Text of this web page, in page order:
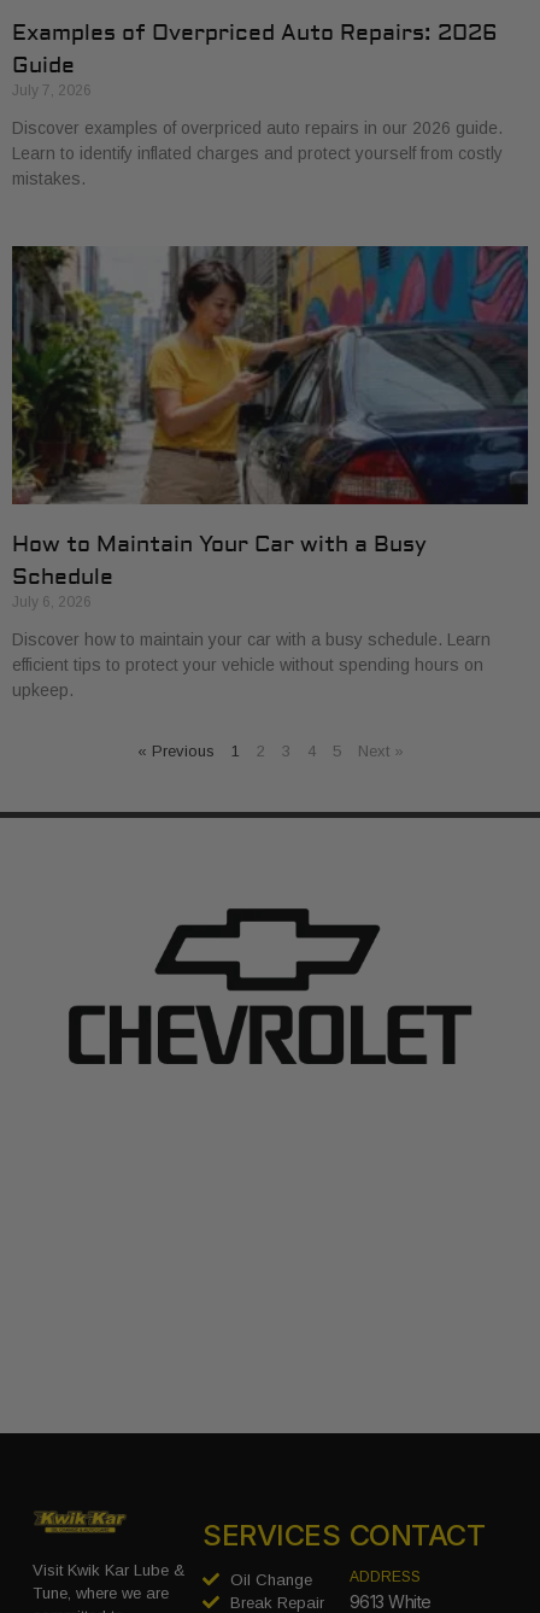
Examples of Overpriced Auto Repairs: 2026
Guide
July 7, 2026
Discover examples of overpriced auto repairs in our 2026 guide.
Learn to identify inflated charges and protect yourself from costly
mistakes.
How to Maintain Your Car with a Busy
Schedule
July 6, 2026
Discover how to maintain your car with a busy schedule. Learn
efficient tips to protect your vehicle without spending hours on
upkeep.
« Previous 1 2 3 4 5 Next »
Visit Kwik Kar Lube &
Tune, where we are
SERVICES
Oil Change
Break Repair
CONTACT
ADDRESS
9613 White